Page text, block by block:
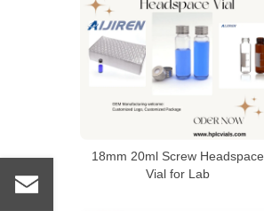
18mm 20ml Screw Headspace
Vial for Lab